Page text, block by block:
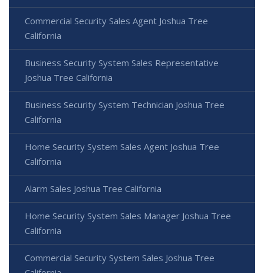
Commercial Security Sales Agent Joshua Tree
California
Business Security System Sales Representative
Joshua Tree California
Business Security System Technician Joshua Tree
California
Home Security System Sales Agent Joshua Tree
California
Alarm Sales Joshua Tree California
Home Security System Sales Manager Joshua Tree
California
Commercial Security System Sales Joshua Tree